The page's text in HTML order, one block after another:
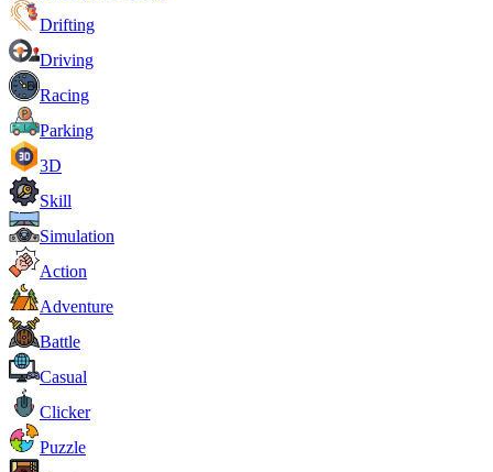
Drifting
Driving
Racing
Parking
3D
Skill
Simulation
Action
Adventure
Battle
Casual
Clicker
Puzzle